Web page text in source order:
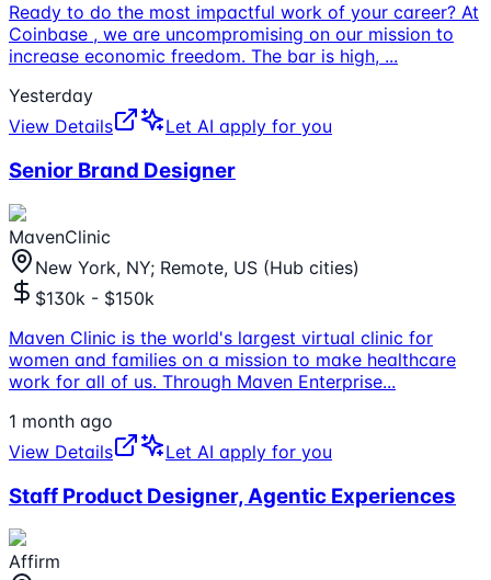
Ready to do the most impactful work of your career? At
Coinbase , we are uncompromising on our mission to
increase economic freedom. The bar is high, ...
Yesterday
View Details
Let AI apply for you
Senior Brand Designer
MavenClinic
New York, NY; Remote, US (Hub cities)
$130k - $150k
Maven Clinic is the world's largest virtual clinic for
women and families on a mission to make healthcare
work for all of us. Through Maven Enterprise...
1 month ago
View Details
Let AI apply for you
Staff Product Designer, Agentic Experiences
Affirm